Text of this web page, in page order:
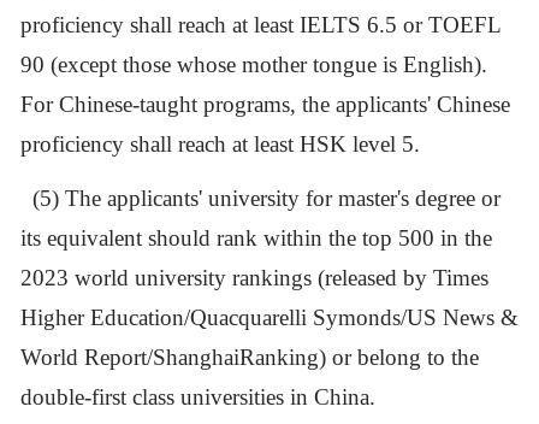
proficiency shall reach at least IELTS 6.5 or TOEFL
90 (except those whose mother tongue is English).
For Chinese-taught programs, the applicants' Chinese
proficiency shall reach at least HSK level 5.
(5) The applicants' university for master's degree or
its equivalent should rank within the top 500 in the
2023 world university rankings (released by Times
Higher Education/Quacquarelli Symonds/US News &
World Report/ShanghaiRanking) or belong to the
double-first class universities in China.